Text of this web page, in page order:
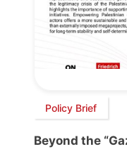
Policy Brief
Beyond the